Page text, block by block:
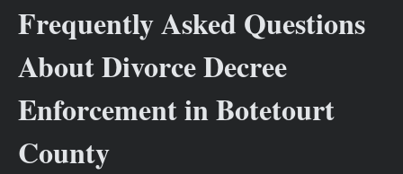
Frequently Asked Questions
About Divorce Decree
Enforcement in Botetourt
County